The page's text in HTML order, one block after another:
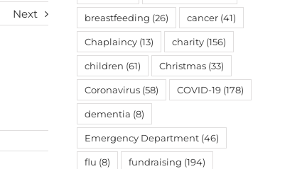
Next breastfeeding (26) cancer (41)
Chaplaincy (13) charity (156)
children (61) Christmas (33)
Coronavirus (58) COVID-19 (178)
dementia (8)
Emergency Department (46)
flu (8) fundraising (194)